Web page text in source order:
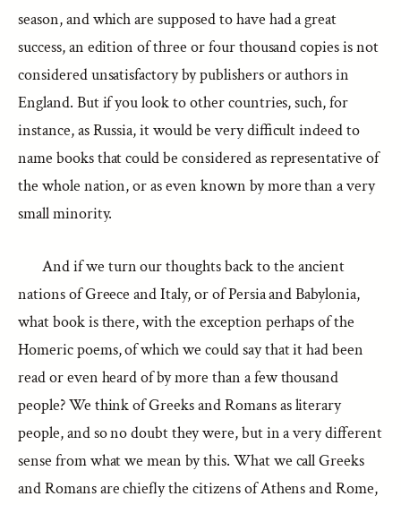
season, and which are supposed to have had a great
success, an edition of three or four thousand copies is not
considered unsatisfactory by publishers or authors in
England. But if you look to other countries, such, for
instance, as Russia, it would be very difficult indeed to
name books that could be considered as representative of
the whole nation, or as even known by more than a very
small minority.
And if we turn our thoughts back to the ancient
nations of Greece and Italy, or of Persia and Babylonia,
what book is there, with the exception perhaps of the
Homeric poems, of which we could say that it had been
read or even heard of by more than a few thousand
people? We think of Greeks and Romans as literary
people, and so no doubt they were, but in a very different
sense from what we mean by this. What we call Greeks
and Romans are chiefly the citizens of Athens and Rome,